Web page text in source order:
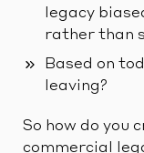
legacy
rather than
Based on
leaving?
So how do you
commercial